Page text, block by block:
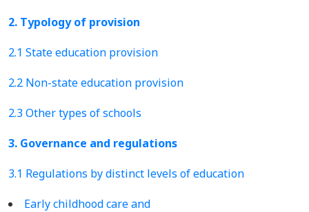
2. Typology of provision
2.1 State education provision
2.2 Non-state education provision
2.3 Other types of schools
3. Governance and regulations
3.1 Regulations by distinct levels of education
Early childhood care and